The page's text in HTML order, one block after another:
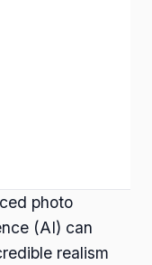
photo
(AI) can
realism